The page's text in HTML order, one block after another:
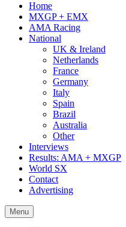
Home
MXGP + EMX
AMA Racing
National
UK & Ireland
Netherlands
France
Germany
Italy
Spain
Brazil
Australia
Other
Interviews
Results: AMA + MXGP
World SX
Contact
Advertising
Menu